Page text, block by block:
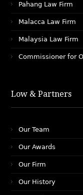
Pahang Law Firm
Malacca Law Firm
Malaysia Law Firm
Commissioner for
Low & Partners
Our Team
Our Awards
Our Firm
Our History